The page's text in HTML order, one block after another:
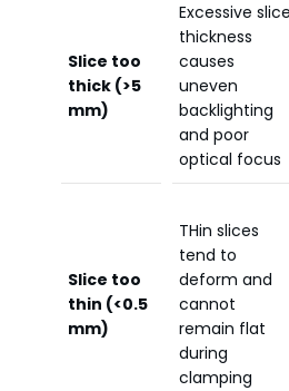
Slice too
thick (>5
mm)
Excessive slice
thickness
causes
uneven
backlighting
and poor
optical focus
Slice too
thin (<0.5
mm)
THin slices
tend to
deform and
cannot
remain flat
during
clamping